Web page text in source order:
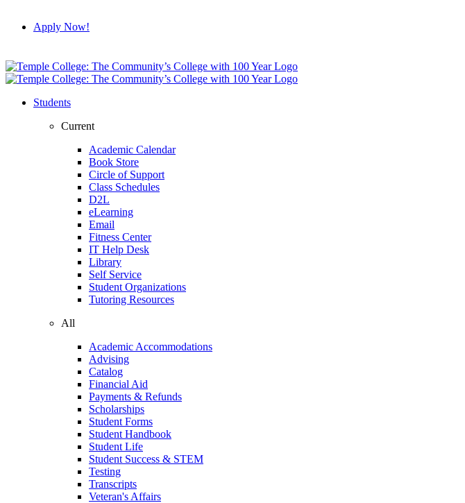
Apply Now!
Students
Current
Academic Calendar
Book Store
Circle of Support
Class Schedules
D2L
eLearning
Email
Fitness Center
IT Help Desk
Library
Self Service
Student Organizations
Tutoring Resources
All
Academic Accommodations
Advising
Catalog
Financial Aid
Payments & Refunds
Scholarships
Student Forms
Student Handbook
Student Life
Student Success & STEM
Testing
Transcripts
Veteran's Affairs